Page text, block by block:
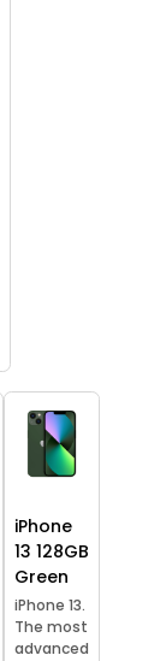
iPhone
13 128GB
Green
iPhone 13.
The most
advanced